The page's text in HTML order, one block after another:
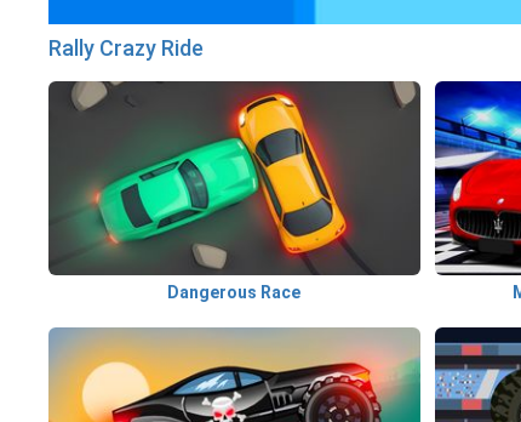
Rally Crazy Ride
Dangerous Race